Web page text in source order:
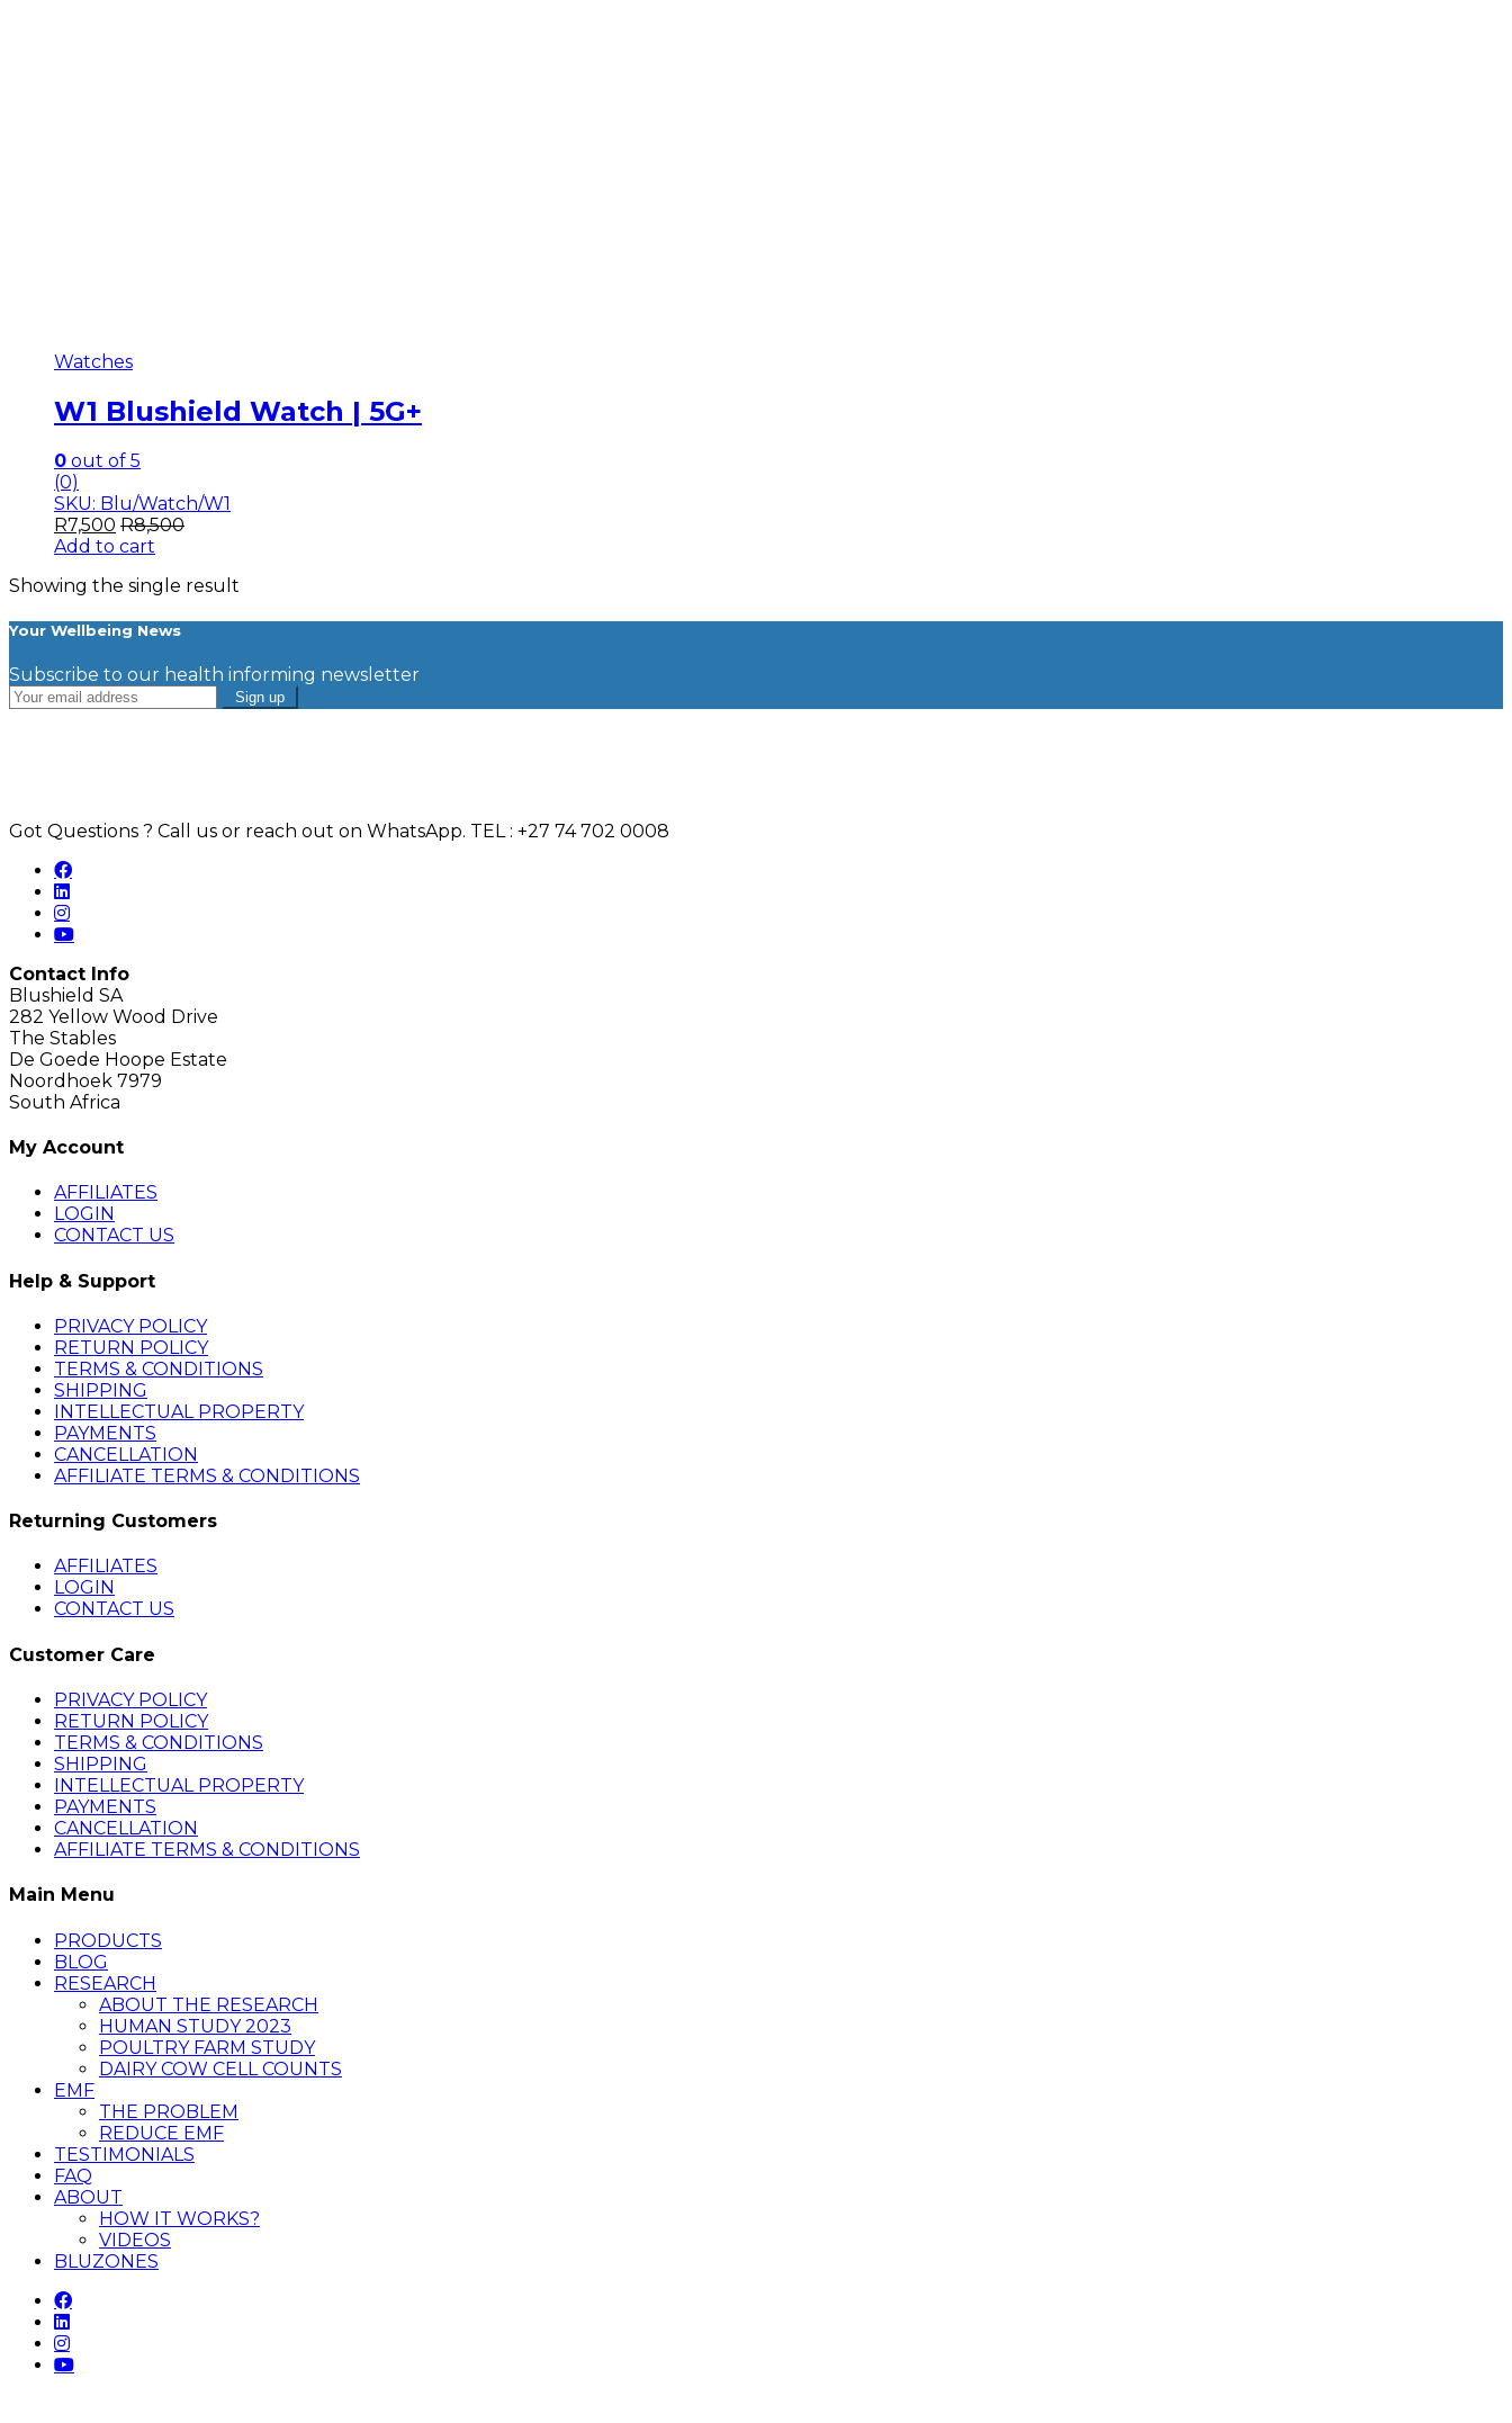
Watches
W1 Blushield Watch | 5G+
0 out of 5
(0)
SKU: Blu/Watch/W1
R7,500 R8,500
Add to cart
Showing the single result
Your Wellbeing News
Subscribe to our health informing newsletter
Got Questions ? Call us or reach out on WhatsApp. TEL : +27 74 702 0008
Contact Info
Blushield SA
282 Yellow Wood Drive
The Stables
De Goede Hoope Estate
Noordhoek 7979
South Africa
My Account
AFFILIATES
LOGIN
CONTACT US
Help & Support
PRIVACY POLICY
RETURN POLICY
TERMS & CONDITIONS
SHIPPING
INTELLECTUAL PROPERTY
PAYMENTS
CANCELLATION
AFFILIATE TERMS & CONDITIONS
Returning Customers
AFFILIATES
LOGIN
CONTACT US
Customer Care
PRIVACY POLICY
RETURN POLICY
TERMS & CONDITIONS
SHIPPING
INTELLECTUAL PROPERTY
PAYMENTS
CANCELLATION
AFFILIATE TERMS & CONDITIONS
Main Menu
PRODUCTS
BLOG
RESEARCH
ABOUT THE RESEARCH
HUMAN STUDY 2023
POULTRY FARM STUDY
DAIRY COW CELL COUNTS
EMF
THE PROBLEM
REDUCE EMF
TESTIMONIALS
FAQ
ABOUT
HOW IT WORKS?
VIDEOS
BLUZONES